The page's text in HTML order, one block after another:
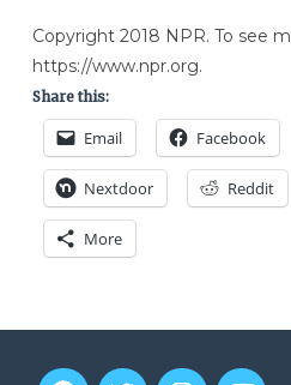
Copyright 2018 NPR. To see
https://www.npr.org.
Share this:
Email Facebook
Nextdoor Reddit
More